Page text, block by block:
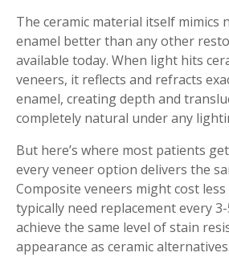
The ceramic material itself mimics
enamel better than any other
available today. When light hits
veneers, it reflects and refracts
enamel, creating depth and
completely natural under any
But here’s where most patients
every veneer option delivers the
Composite veneers might cost
typically need replacement every
achieve the same level of stain
appearance as ceramic alternatives.